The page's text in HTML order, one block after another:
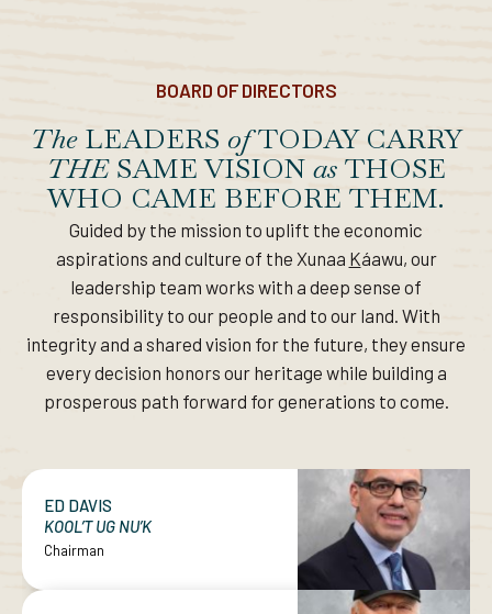
BOARD OF DIRECTORS
TheLEADERS ofTODAY CARRY
THESAME VISION as THOSE
WHO CAME BEFORE THEM.
Guided by the mission to uplift the economic
aspirations and culture of the Xunaa Káawu, our
leadership team works with a deep sense of
responsibility to our people and to our land. With
integrity and a shared vision for the future, they ensure
every decision honors our heritage while building a
prosperous path forward for generations to come.
ED DAVIS
KOOL’T UG NU’K
Chairman